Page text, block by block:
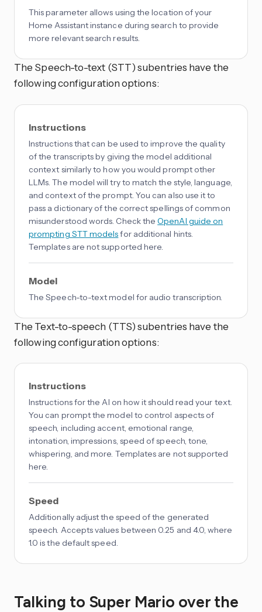
This parameter allows using the location of your
Home Assistant instance during search to provide
more relevant search results.
The Speech-to-text (STT) subentries have the
following configuration options:
Instructions
Instructions that can be used to improve the quality
of the transcripts by giving the model additional
context similarly to how you would prompt other
LLMs. The model will try to match the style, language,
and context of the prompt. You can also use it to
pass a dictionary of the correct spellings of common
misunderstood words. Check theOpenAI guide on
prompting STT modelsfor additional hints.
Templates are not supported here.
Model
The Speech-to-text model for audio transcription.
The Text-to-speech (TTS) subentries have the
following configuration options:
Instructions
Instructions for the AI on how it should read your text.
You can prompt the model to control aspects of
speech, including accent, emotional range,
intonation, impressions, speed of speech, tone,
whispering, and more. Templates are not supported
here.
Speed
Additionally adjust the speed of the generated
speech. Accepts values between 0.25 and 4.0, where
1.0 is the default speed.
Talking to Super Mario over the